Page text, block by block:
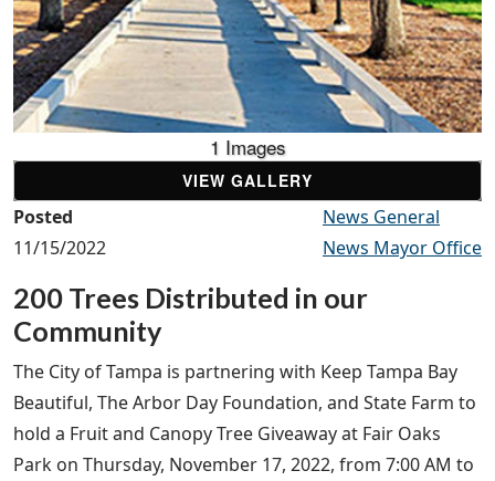
1 Images
VIEW GALLERY
Posted
11/15/2022
News General
News Mayor Office
200 Trees Distributed in our
Community
The City of Tampa is partnering with Keep Tampa Bay
Beautiful, The Arbor Day Foundation, and State Farm to
hold a Fruit and Canopy Tree Giveaway at Fair Oaks
Park on Thursday, November 17, 2022, from 7:00 AM to